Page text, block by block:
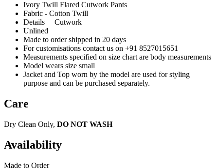
Ivory Twill Flared Cutwork Pants
Fabric - Cotton Twill
Details – Cutwork
Unlined
Made to order shipped in 20 days
For customisations contact us on +91 8527015651
Measurements specified on size chart are body measurements
Model wears size small
Jacket and Top worn by the model are used for styling
purpose and can be purchased separately.
Care
Dry Clean Only, DO NOT WASH
Availability
Made to Order